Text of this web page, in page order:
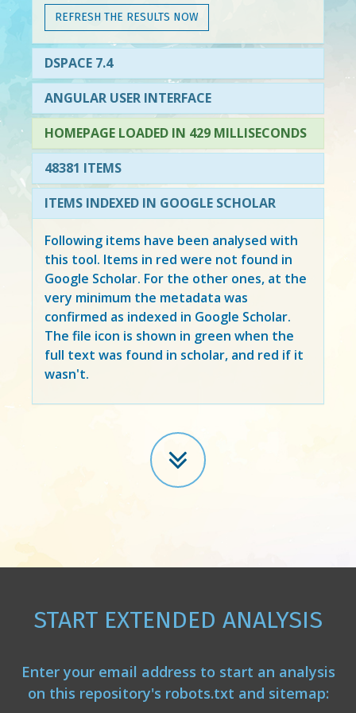
REFRESH THE RESULTS NOW
DSPACE 7.4
ANGULAR USER INTERFACE
HOMEPAGE LOADED IN 429 MILLISECONDS
48381 ITEMS
ITEMS INDEXED IN GOOGLE SCHOLAR
Following items have been analysed with
this tool. Items in red were not found in
Google Scholar. For the other ones, at the
very minimum the metadata was
confirmed as indexed in Google Scholar.
The file icon is shown in green when the
full text was found in scholar, and red if it
wasn't.
START EXTENDED ANALYSIS
Enter your email address to start an analysis
on this repository's robots.txt and sitemap: